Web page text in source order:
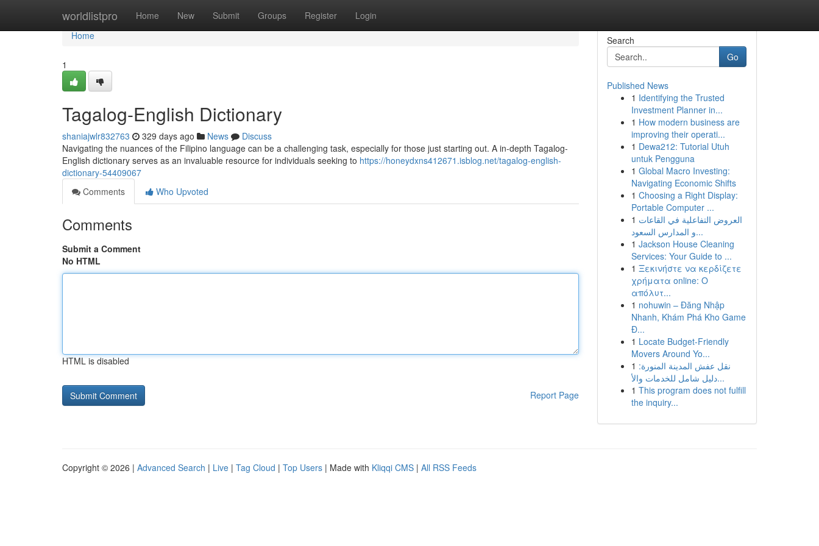
worldlistpro Home New Submit Groups Register Login
Home
Home
1
Tagalog-English Dictionary
shaniajwlr832763 329 days ago News
Discuss
Navigating the nuances of the Filipino language can be a challenging task, especially for those just starting out. A in-depth Tagalog-
English dictionary serves as an invaluable resource for individuals seeking to https://honeydxns412671.isblog.net/tagalog-english-
dictionary-54409067
Comments
Who Upvoted
Comments
Submit a Comment
No HTML
HTML is disabled
Report Page
Search
Go
Published News
1 Identifying the Trusted
Investment Planner in...
1 How modern business are
improving their operati...
1 Dewa212: Tutorial Utuh
untuk Pengguna
1 Global Macro Investing:
Navigating Economic Shifts
1 Choosing a Right Display:
Portable Computer ...
1 العروض التفاعلية في القاعات
و المدارس السعود...
1 Jackson House Cleaning
Services: Your Guide to ...
1 Ξεκινήστε να κερδίζετε
χρήματα online: Ο
απόλυτ...
1 nohuwin – Đăng Nhập
Nhanh, Khám Phá Kho Game
Đ...
1 Locate Budget-Friendly
Movers Around Yo...
1 نقل عفش المدينة المنورة:
دليل شامل للخدمات والأ...
1 This program does not fulfill
the inquiry...
Copyright © 2026 | Advanced Search | Live | Tag Cloud | Top Users | Made with Kliqqi CMS | All RSS Feeds